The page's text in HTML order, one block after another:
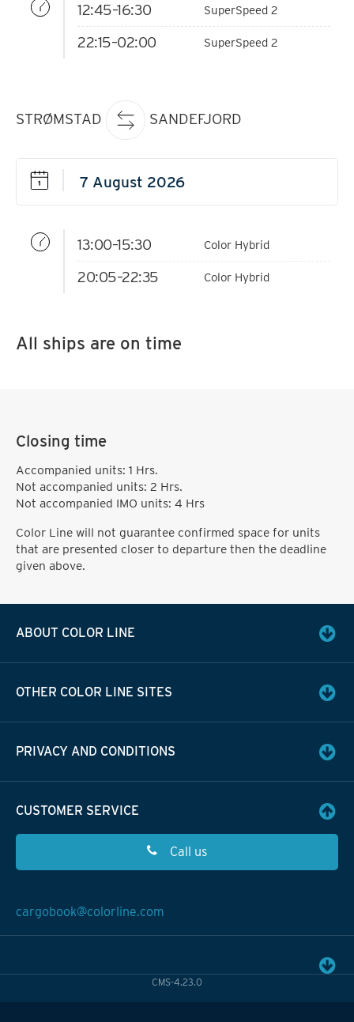
12:45–16:30 SuperSpeed 2
22:15–02:00 SuperSpeed 2
STRØMSTAD SANDEFJORD
13:00–15:30 Color Hybrid
20:05–22:35 Color Hybrid
All ships are on time
Closing time
Accompanied units: 1 Hrs.
Not accompanied units: 2 Hrs.
Not accompanied IMO units: 4 Hrs
Color Line will not guarantee confirmed space for units
that are presented closer to departure then the deadline
given above.
ABOUT COLOR LINE
OTHER COLOR LINE SITES
PRIVACY AND CONDITIONS
CUSTOMER SERVICE
Call us
cargobook@colorline.com
CMS-4.23.0